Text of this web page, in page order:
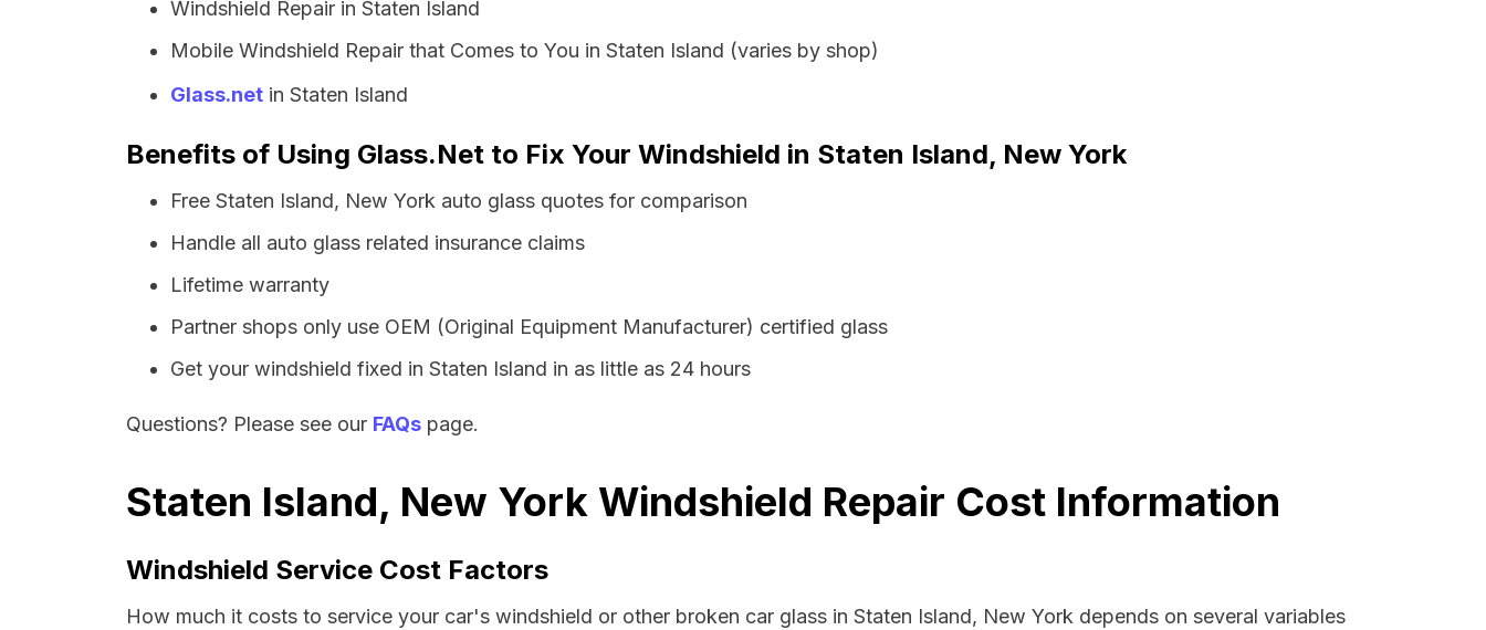
Windshield Repair in Staten Island
Mobile Windshield Repair that Comes to You in Staten Island (varies by shop)
Glass.net in Staten Island
Benefits of Using Glass.Net to Fix Your Windshield in Staten Island, New York
Free Staten Island, New York auto glass quotes for comparison
Handle all auto glass related insurance claims
Lifetime warranty
Partner shops only use OEM (Original Equipment Manufacturer) certified glass
Get your windshield fixed in Staten Island in as little as 24 hours
Questions? Please see our FAQs page.
Staten Island, New York Windshield Repair Cost Information
Windshield Service Cost Factors
How much it costs to service your car's windshield or other broken car glass in Staten Island, New York depends on several variables